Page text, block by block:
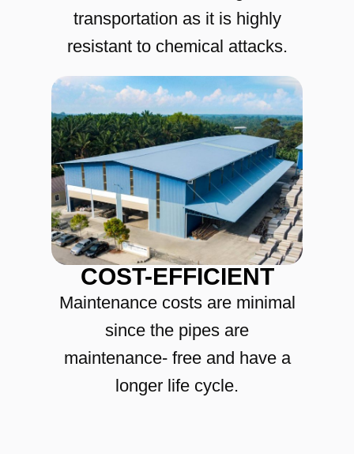
transportation as it is highly
resistant to chemical attacks.
COST-EFFICIENT
Maintenance costs are minimal
since the pipes are
maintenance- free and have a
longer life cycle.